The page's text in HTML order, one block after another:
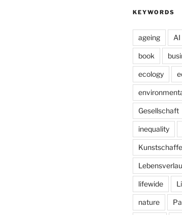
KEYWORDS
ageing AI
book
ecology
Gesellschaft
inequality
lifewide
nature